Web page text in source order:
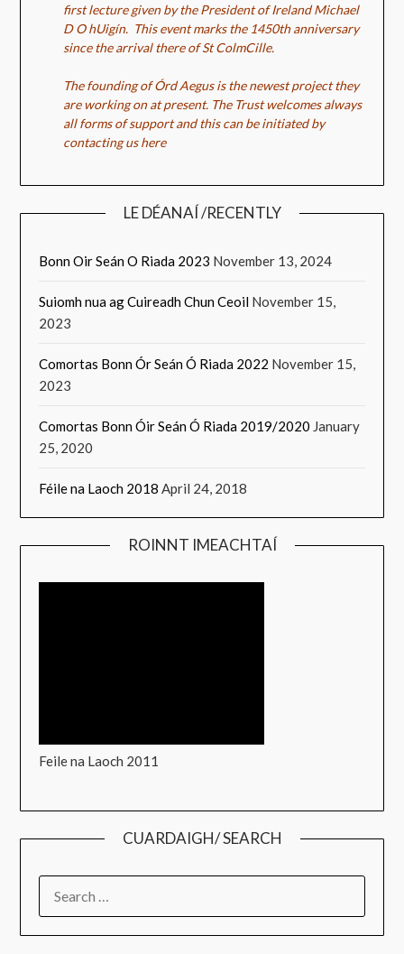
first lecture given by the President of Ireland Michael
D O hUigín. This event marks the 1450th anniversary
since the arrival there of St ColmCille.
The founding of Órd Aegus is the newest project they
are working on at present. The Trust welcomes always
all forms of support and this can be initiated by
contacting us here
LE DÉANAÍ /RECENTLY
Bonn Oir Seán O Riada 2023 November 13, 2024
Suiomh nua ag Cuireadh Chun Ceoil November 15,
2023
Comortas Bonn Ór Seán Ó Riada 2022 November 15,
2023
Comortas Bonn Óir Seán Ó Riada 2019/2020 January
25, 2020
Féile na Laoch 2018 April 24, 2018
ROINNT IMEACHTAÍ
Feile na Laoch 2011
CUARDAIGH/ SEARCH